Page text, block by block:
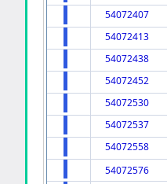
54072407
54072413
54072438
54072452
54072530
54072537
54072558
54072576